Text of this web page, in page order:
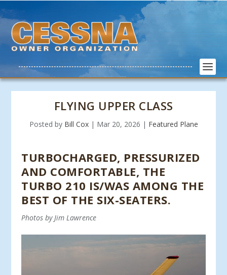
FLYING UPPER CLASS
Posted by Bill Cox| Mar 20, 2026 | Featured Plane
TURBOCHARGED, PRESSURIZED
AND COMFORTABLE, THE
TURBO 210 IS/WAS AMONG THE
BEST OF THE SIX-SEATERS.
Photos by Jim Lawrence